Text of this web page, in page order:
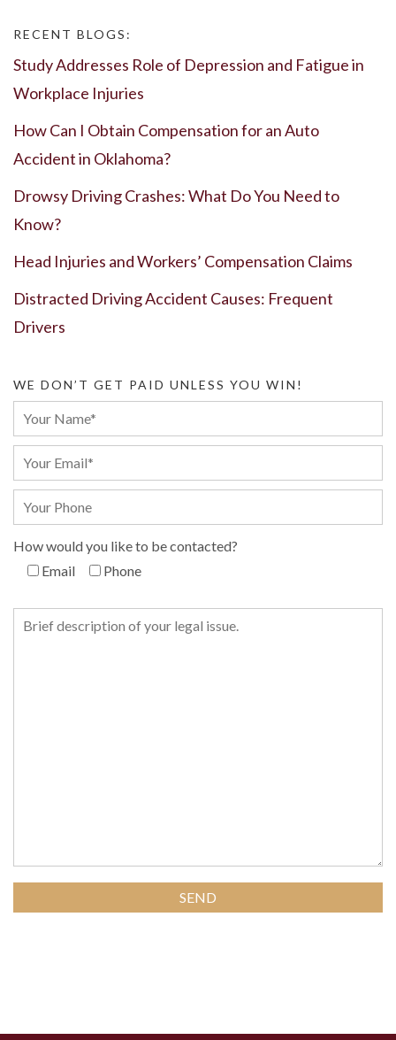
RECENT BLOGS:
Study Addresses Role of Depression and Fatigue in
Workplace Injuries
How Can I Obtain Compensation for an Auto
Accident in Oklahoma?
Drowsy Driving Crashes: What Do You Need to
Know?
Head Injuries and Workers’ Compensation Claims
Distracted Driving Accident Causes: Frequent
Drivers
WE DON’T GET PAID UNLESS YOU WIN!
How would you like to be contacted?
Email
Phone